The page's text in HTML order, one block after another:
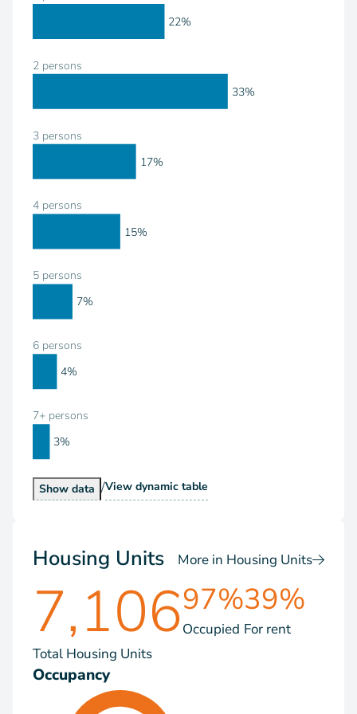
2 persons
3 persons
4 persons
5 persons
6 persons
7+ persons
22%
33%
17%
15%
7%
4%
3%
Show Households by Size
data /View Households by Size
dynamic table
Housing Units More in Housing Units
7,106
Total Housing Units
97%
Occupied
39%
For rent
Occupancy